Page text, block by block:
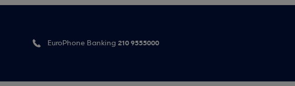
EuroPhone Banking 210 9555000